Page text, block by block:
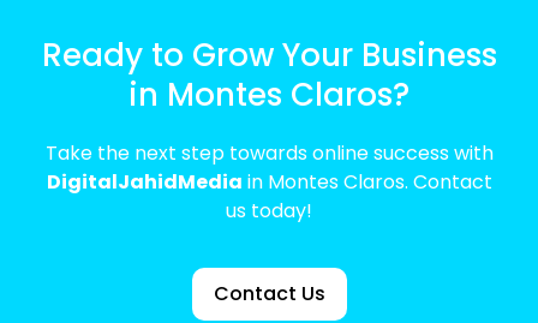
Ready to Grow Your Business
in Montes Claros?
Take the next step towards online success with
DigitalJahidMedia in Montes Claros. Contact
us today!
Contact Us